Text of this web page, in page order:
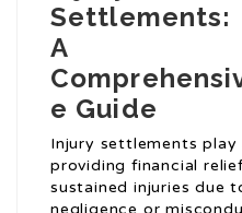
Settlements:
A
e Guide
Injury settlements
providing financial
sustained injuries due